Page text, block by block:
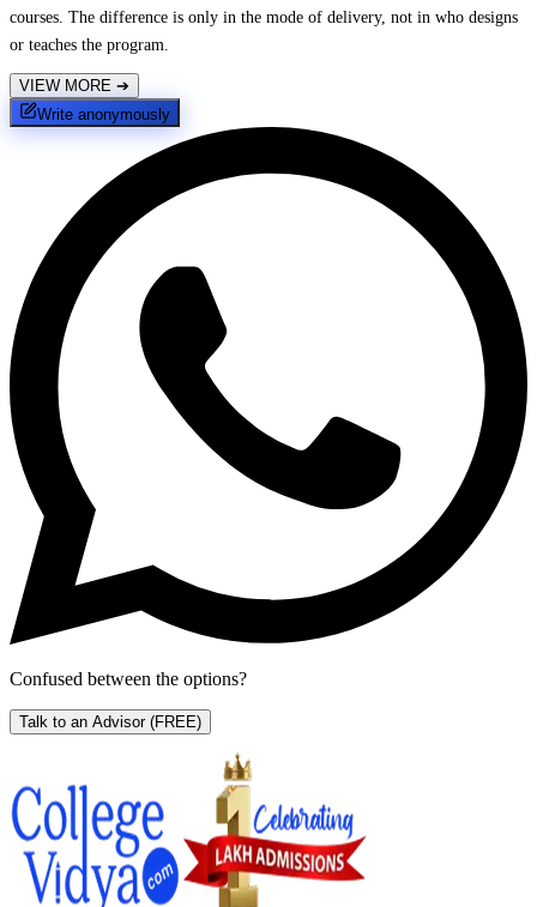
courses. The difference is only in the mode of delivery, not in who designs
or teaches the program.
VIEW MORE ➔
Write anonymously
Confused between the options?
Talk to an Advisor (FREE)